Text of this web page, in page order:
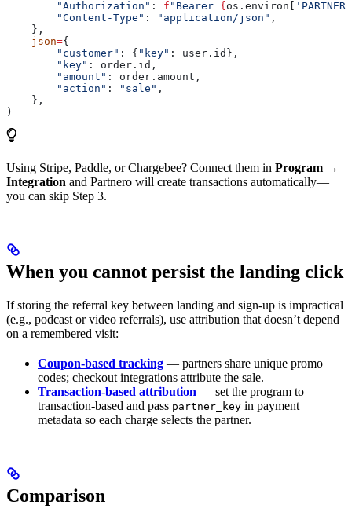
        "Authorization"
: f "Bearer { os.environ[
        "Content-Type"
: "application/json" ,
    },
    json
={
        "customer"
: { "key" : user.id},
        "key"
: order.id,
        "amount"
: order.amount,
        "action"
: "sale" ,
    },
)
Using Stripe, Paddle, or Chargebee? Connect them in Program →
Integration and Partnero will create transactions automatically—
you can skip Step 3.
When you cannot persist the landing click
If storing the referral key between landing and sign-up is impractical
(e.g., podcast or video referrals), use attribution that doesn’t depend
on a remembered visit:
Coupon-based tracking — partners share unique promo
codes; checkout integrations attribute the sale.
Transaction-based attribution — set the program to
transaction-based and pass partner_key in payment
metadata so each charge selects the partner.
Comparison